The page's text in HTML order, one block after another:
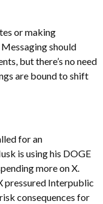
or making
should
but there’s no need
are bound to shift
for an
is using his DOGE
more on X.
pressured Interpublic
consequences for